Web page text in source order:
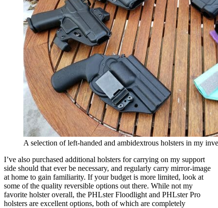
A selection of left-handed and ambidextrous holsters in my
I’ve also purchased additional holsters for carrying on my support
side should that ever be necessary, and regularly carry mirror-image
at home to gain familiarity. If your budget is more limited, look at
some of the quality reversible options out there. While not my
favorite holster overall, the PHLster Floodlight and PHLster Pro
holsters are excellent options, both of which are completely